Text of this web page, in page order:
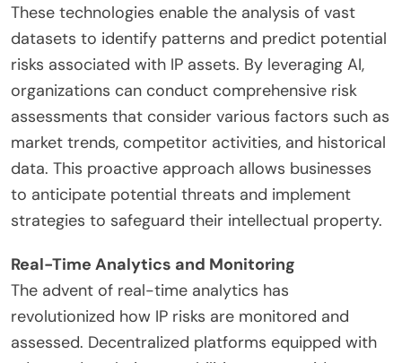
These technologies enable the analysis of vast
datasets to identify patterns and predict potential
risks associated with IP assets. By leveraging AI,
organizations can conduct comprehensive risk
assessments that consider various factors such as
market trends, competitor activities, and historical
data. This proactive approach allows businesses
to anticipate potential threats and implement
strategies to safeguard their intellectual property.
Real-Time Analytics and Monitoring
The advent of real-time analytics has
revolutionized how IP risks are monitored and
assessed. Decentralized platforms equipped with